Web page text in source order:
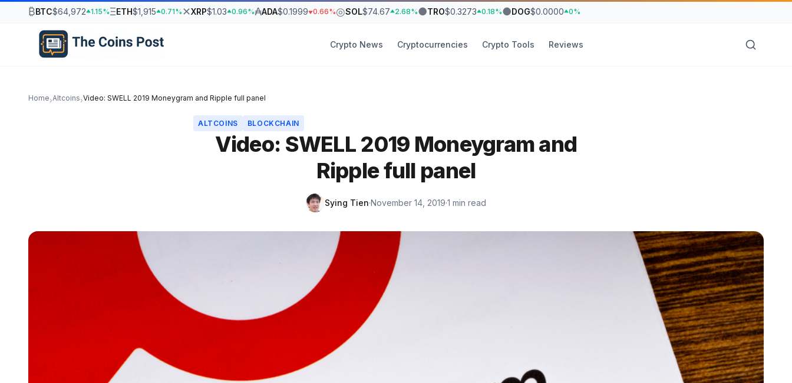
₿BTC$64,972 1.15%ΞETH$1,915 0.71% ✕XRP$1.03 0.96%₳ADA$0.1999 0.66%◎SOL$74.67 2.68%●TRO$0.3273 0.18%●DOG$0.0000 0%
Crypto News Cryptocurrencies Crypto Tools Reviews
Home›Altcoins›Video: SWELL 2019 Moneygram and Ripple full panel
ALTCOINS BLOCKCHAIN
Video: SWELL 2019 Moneygram and
Ripple full panel
Sying Tien·November 14, 2019·1 min read